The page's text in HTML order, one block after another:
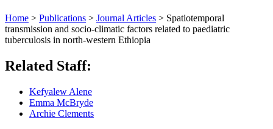
Home > Publications > Journal Articles > Spatiotemporal
transmission and socio-climatic factors related to paediatric
tuberculosis in north-western Ethiopia
Related Staff:
Kefyalew Alene
Emma McBryde
Archie Clements